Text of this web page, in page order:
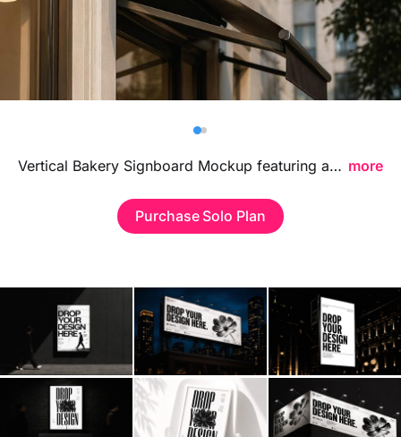
Business Card
Vertical Bakery Signboard Mockup featuring a stylish storefront-inspired display, ideal for showcasing bakery branding, logo signage, and shop identity visuals in a warm contemporary environment. more
Purchase Solo Plan